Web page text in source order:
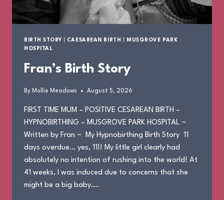
BIRTH STORY CAESAREAN BIRTH
MUSGROVE PARK
HOSPITAL
Fran’s Birth Story
By Mollie Meadows August 5, 2026
FIRST TIME MUM – POSITIVE CESAREAN BIRTH –
HYPNOBIRTHING – MUSGROVE PARK HOSPITAL ~
Written by Fran ~ My Hypnobirthing Birth Story 11
days overdue… yes, 11!! My little girl clearly had
absolutely no intention of rushing into the world! At
41 weeks, I was induced due to concerns that she
might be a big baby….